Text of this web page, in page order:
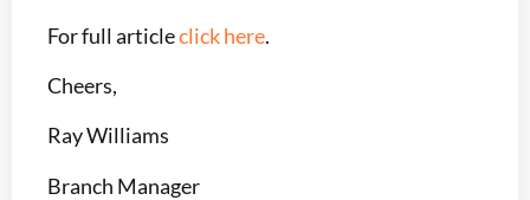
For full articleclick here.
Cheers,
Ray Williams
Branch Manager